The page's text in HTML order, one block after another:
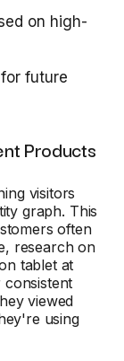
on high-
future
Products
visitors
graph. This
often
research on
tablet at
consistent
viewed
using